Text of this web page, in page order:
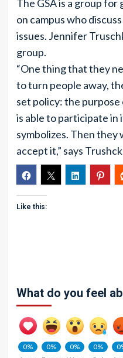
The GSA is a group
on campus who
issues. Jennifer
group.
“One thing that they
to turn people away,
set policy: the
is able to participate in
symbolizes. Then they
accept it,” says
Like this:
What do you feel
0%
0%
0%
0%